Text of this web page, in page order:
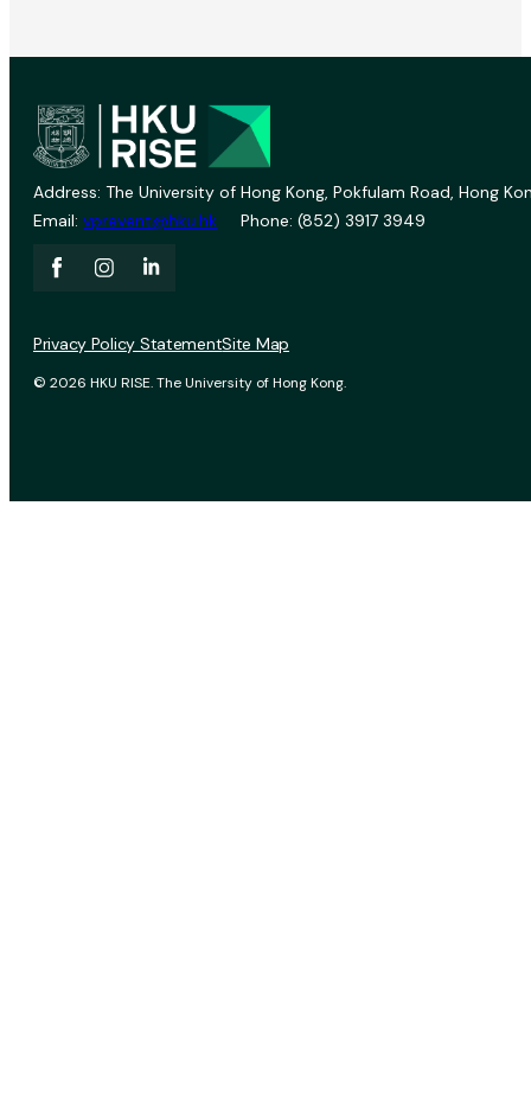
Address: The University of Hong Kong, Pokfulam Road, Hong
Email: vprevent@hku.hk Phone: (852) 3917 3949
© 2026 HKU RISE. The University of Hong Kong.
Privacy Policy StatementSite Map